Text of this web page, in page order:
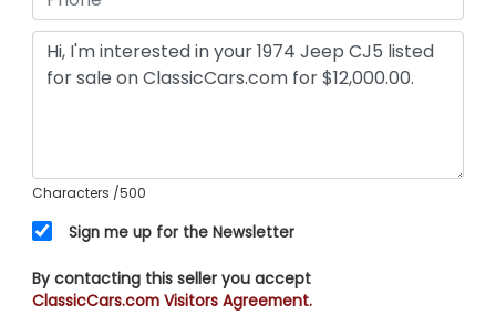
Characters /500
Sign me up for the Newsletter
By contacting this seller you accept
ClassicCars.com Visitors Agreement.